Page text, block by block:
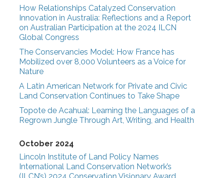
How Relationships Catalyzed Conservation
Innovation in Australia: Reflections and a Report
on Australian Participation at the 2024 ILCN
Global Congress
The Conservancies Model: How France has
Mobilized over 8,000 Volunteers as a Voice for
Nature
A Latin American Network for Private and Civic
Land Conservation Continues to Take Shape
Topote de Acahual: Learning the Languages of a
Regrown Jungle Through Art, Writing, and Health
October 2024
Lincoln Institute of Land Policy Names
International Land Conservation Network’s